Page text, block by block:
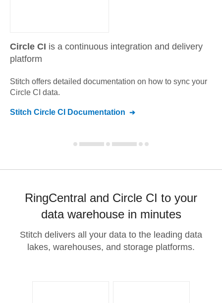
Circle CI is a continuous integration and delivery
platform
Stitch offers detailed documentation on how to sync your
Circle CI data.
Stitch Circle CI Documentation
RingCentral and Circle CI to your
data warehouse in minutes
Stitch delivers all your data to the leading data
lakes, warehouses, and storage platforms.